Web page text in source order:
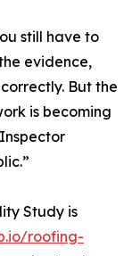
still have to
evidence,
But the
is becoming
Study is
roofing-